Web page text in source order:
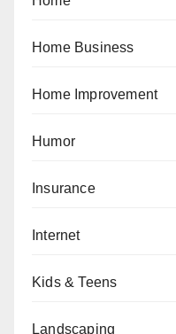
Home Business
Home Improvement
Humor
Insurance
Internet
Kids & Teens
Landscaping